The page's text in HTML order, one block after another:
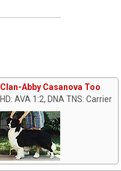
Clan-Abby Casanova Too
HD: AVA 1:2, DNA TNS: Carrier